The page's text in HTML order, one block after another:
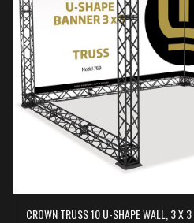
CROWN TRUSS 10 U-SHAPE WALL, 3 X